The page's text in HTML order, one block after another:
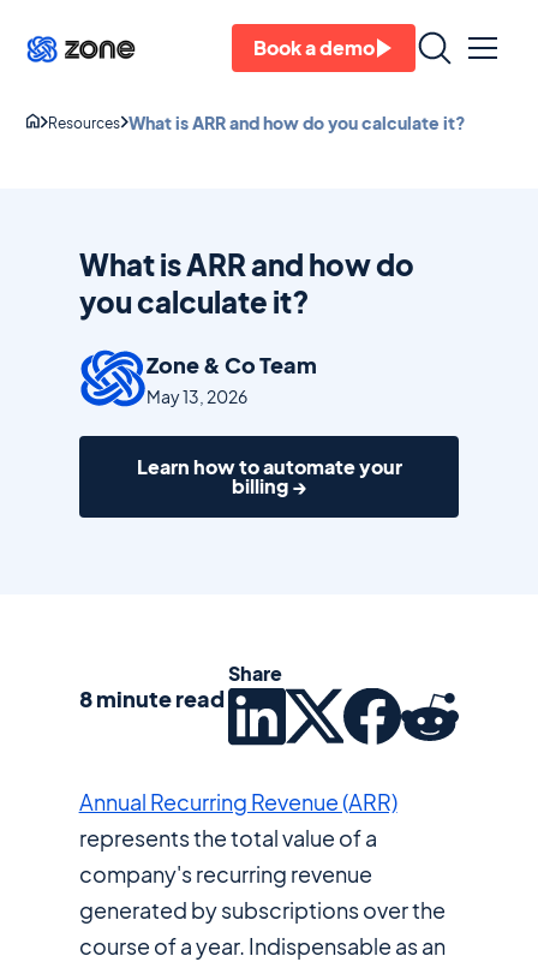
Book a demo
Resources What is ARR and how do you calculate it?
What is ARR and how do
you calculate it?
Zone & Co Team
May 13, 2026
Learn how to automate your
billing →
Annual Recurring Revenue (ARR)
represents the total value of a
company's recurring revenue
generated by subscriptions over the
course of a year. Indispensable as an
8 minute read
Share